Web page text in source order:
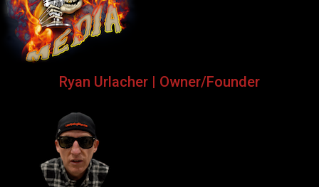
Ryan Urlacher | Owner/Founder